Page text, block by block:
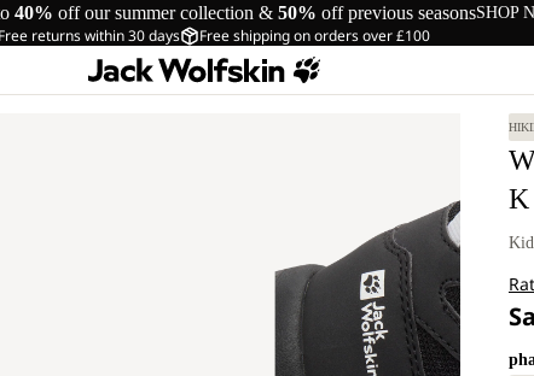
40% off our summer collection & 50% off previous seasonsSHOP
Free returns within 30 days Free shipping on orders over £100
K